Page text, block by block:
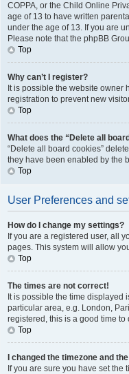
COPPA, or the Child Online
age of 13 to have written
under the age of 13. If you are
Please note that the phpBB
Top
Why can’t I register?
It is possible the website
registration to prevent new
Top
What does the “Delete all
“Delete all board cookies”
they have been enabled by the
Top
User Preferences and
How do I change my settings?
If you are a registered user, all
pages. This system will allow
Top
The times are not correct!
It is possible the time displayed
particular area, e.g. London,
registered, this is a good time to
Top
I changed the timezone and
If you are sure you have set